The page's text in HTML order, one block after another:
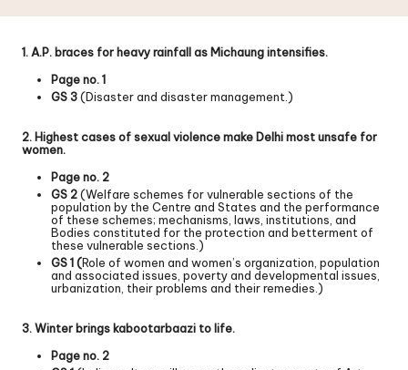
1. A.P. braces for heavy rainfall as Michaung intensifies.
Page no. 1
GS 3(Disaster and disaster management.)
2. Highest cases of sexual violence make Delhi most unsafe for
women.
Page no. 2
GS 2(Welfare schemes for vulnerable sections of the
population by the Centre and States and the performance
of these schemes; mechanisms, laws, institutions, and
Bodies constituted for the protection and betterment of
these vulnerable sections.)
GS 1 (Role of women and women’s organization, population
and associated issues, poverty and developmental issues,
urbanization, their problems and their remedies.)
3. Winter brings kabootarbaazi to life.
Page no. 2